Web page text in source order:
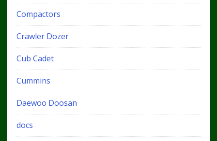
Compactors
Crawler Dozer
Cub Cadet
Cummins
Daewoo Doosan
docs